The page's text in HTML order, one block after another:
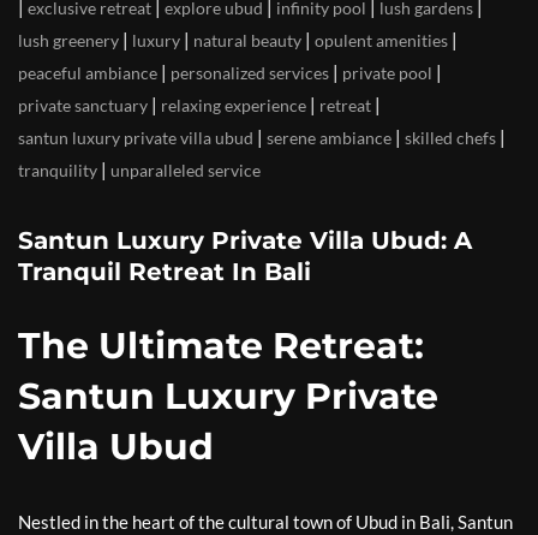
exclusive retreat explore ubud infinity pool lush gardens
lush greenery | luxury | natural beauty | opulent amenities |
peaceful ambiance | personalized services | private pool |
private sanctuary | relaxing experience | retreat |
santun luxury private villa ubud | serene ambiance | skilled chefs |
tranquility | unparalleled service
Santun Luxury Private Villa Ubud: A
Tranquil Retreat In Bali
The Ultimate Retreat:
Santun Luxury Private
Villa Ubud
Nestled in the heart of the cultural town of Ubud in Bali, Santun